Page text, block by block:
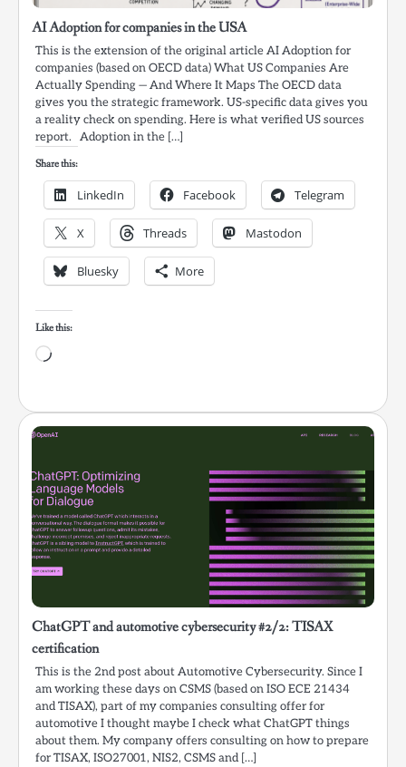
AI Adoption for companies in the USA
This is the extension of the original article AI Adoption for
companies (based on OECD data) What US Companies Are
Actually Spending — And Where It Maps The OECD data
gives you the strategic framework. US-specific data gives you
a reality check on spending. Here is what verified US sources
report. Adoption in the […]
Share this:
LinkedIn Facebook Telegram
X Threads Mastodon
Bluesky More
Like this:
Loading…
ChatGPT and automotive cybersecurity #2/2: TISAX
certification
This is the 2nd post about Automotive Cybersecurity. Since I
am working these days on CSMS (based on ISO ECE 21434
and TISAX), part of my companies consulting offer for
automotive I thought maybe I check what ChatGPT things
about them. My company offers consulting on how to prepare
for TISAX, ISO27001, NIS2, CSMS and […]